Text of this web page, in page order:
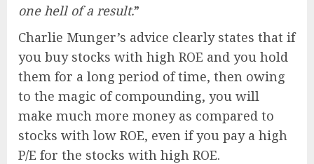
one hell of a result.”
Charlie Munger’s advice clearly states that if
you buy stocks with high ROE and you hold
them for a long period of time, then owing
to the magic of compounding, you will
make much more money as compared to
stocks with low ROE, even if you pay a high
P/E for the stocks with high ROE.